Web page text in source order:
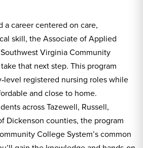
a career centered on care,
skill, the Associate of Applied
Virginia Community
that next step. This program
registered nursing roles while
and close to home.
across Tazewell, Russell,
Dickenson counties, the program
College System’s common